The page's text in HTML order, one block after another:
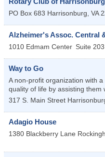
PO Box 683 Harrisonburg, VA
Alzheimer's Assoc. Central
1010 Edmam Center Suite 203
Way to Go
A non-profit organization with
quality of life by assisting
317 S. Main Street
Adagio House
1380 Blackberry Lane